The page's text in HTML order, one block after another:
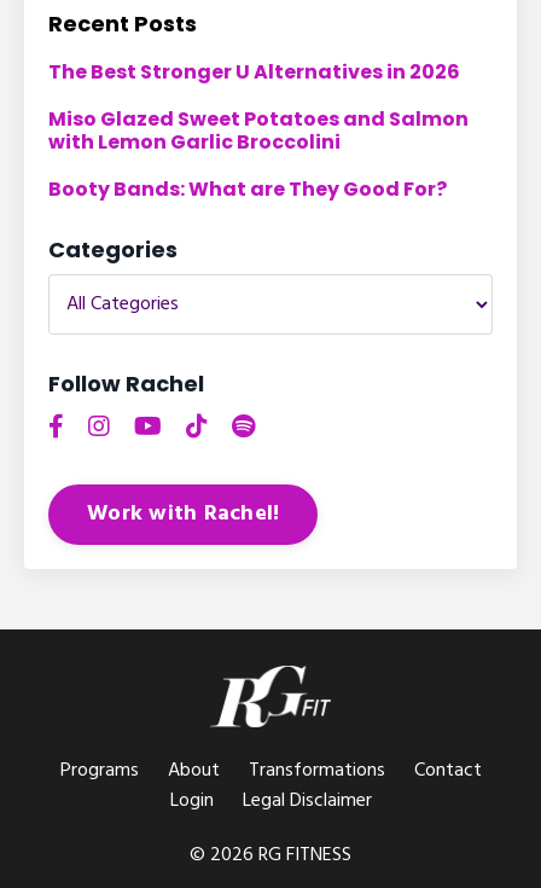
Recent Posts
The Best Stronger U Alternatives in 2026
Miso Glazed Sweet Potatoes and Salmon
with Lemon Garlic Broccolini
Booty Bands: What are They Good For?
Categories
Follow Rachel
Work with Rachel!
Programs About Transformations
Contact
Login
Legal Disclaimer
© 2026 RG FITNESS